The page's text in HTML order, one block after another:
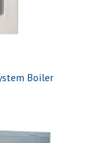
Boiler